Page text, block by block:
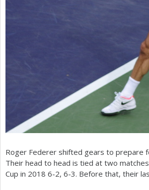
Roger Federer shifted gears to prepare
Their head to head is tied at two
Cup in 2018 6-2, 6-3. Before that, their